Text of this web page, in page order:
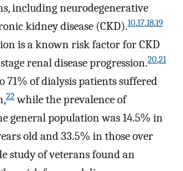
including neurodegenerative
kidney disease (CKD).10,17,18,19
is a known risk factor for CKD
renal disease progression.20,21
71% of dialysis patients suffered
22while the prevalence of
general population was 14.5% in
old and 33.5% in those over
study of veterans found an